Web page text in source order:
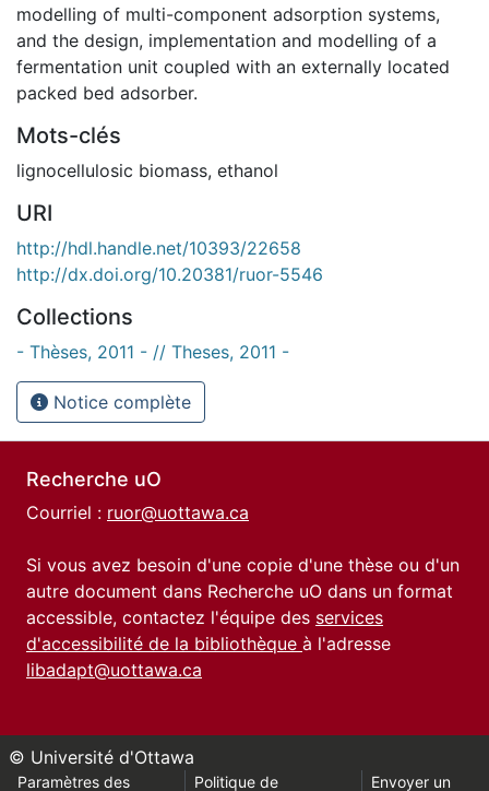
modelling of multi-component adsorption systems,
and the design, implementation and modelling of a
fermentation unit coupled with an externally located
packed bed adsorber.
Mots-clés
lignocellulosic biomass, ethanol
URI
http://hdl.handle.net/10393/22658
http://dx.doi.org/10.20381/ruor-5546
Collections
- Thèses, 2011 - // Theses, 2011 -
Notice complète
Recherche uO
Courriel : ruor@uottawa.ca
Si vous avez besoin d'une copie d'une thèse ou d'un
autre document dans Recherche uO dans un format
accessible, contactez l'équipe des services
d'accessibilité de la bibliothèque à l'adresse
libadapt@uottawa.ca
© Université d'Ottawa
Paramètres des Politique de Envoyer un